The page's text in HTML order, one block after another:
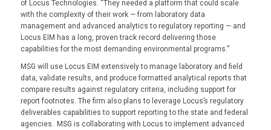
of Locus Technologies. “They needed a platform that could scale
with the complexity of their work — from laboratory data
management and advanced analytics to regulatory reporting — and
Locus EIM has a long, proven track record delivering those
capabilities for the most demanding environmental programs.”
MSG will use Locus EIM extensively to manage laboratory and field
data, validate results, and produce formatted analytical reports that
compare results against regulatory criteria, including support for
report footnotes. The firm also plans to leverage Locus’s regulatory
deliverables capabilities to support reporting to the state and federal
agencies. MSG is collaborating with Locus to implement advanced